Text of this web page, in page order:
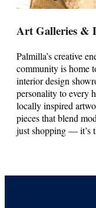
Art Galleries &
Palmilla’s creative
community is home
interior design
personality to every
locally inspired
pieces that blend
just shopping — it’s